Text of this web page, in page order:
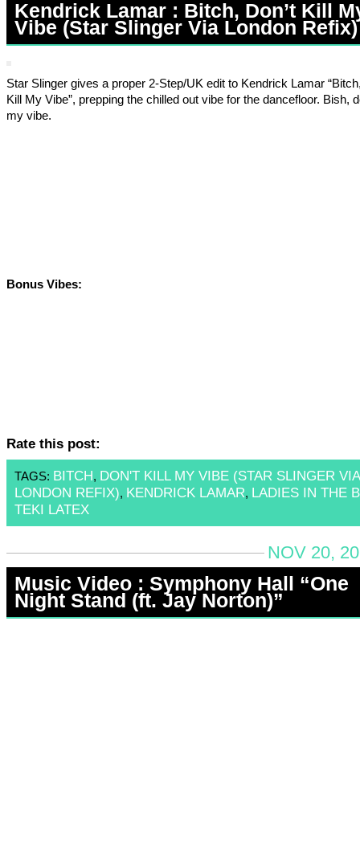
Kendrick Lamar : Bitch, Don’t Kill
Vibe (Star Slinger Via London Refix)
Star Slinger gives a proper 2-Step/UK edit to Kendrick Lamar
Kill My Vibe”, prepping the chilled out vibe for the dancefloor. Bish,
my vibe.
Bonus Vibes:
Rate this post:
TAGS: BITCH, DON'T KILL MY VIBE (STAR SLINGER VIA
LONDON REFIX), KENDRICK LAMAR, LADIES IN THE
TEKI LATEX
NOV 20,
Music Video : Symphony Hall “One
Night Stand (ft. Jay Norton)”